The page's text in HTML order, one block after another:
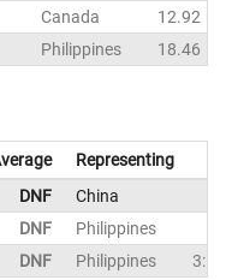
Canada 12.92
Philippines 18.46
Representing
DNF China
DNF Philippines
DNF Philippines